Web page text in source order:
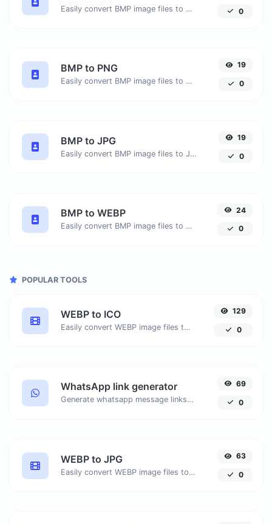
Easily convert BMP image files to GIF. 0
BMP to PNG
Easily convert BMP image files to PNG.
19
0
BMP to JPG
Easily convert BMP image files to JPG.
19
0
BMP to WEBP
Easily convert BMP image files to WEBP.
24
0
POPULAR TOOLS
WEBP to ICO
Easily convert WEBP image files to ICO.
129
0
WhatsApp link generator
Generate whatsapp message links with ease.
69
0
WEBP to JPG
Easily convert WEBP image files to JPG.
63
0